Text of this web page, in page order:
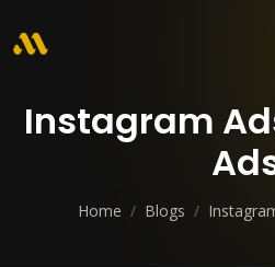
Instagram
Home / Blogs /